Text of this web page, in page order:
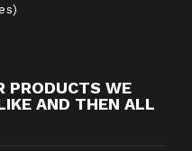
PRODUCTS WE
AND THEN ALL